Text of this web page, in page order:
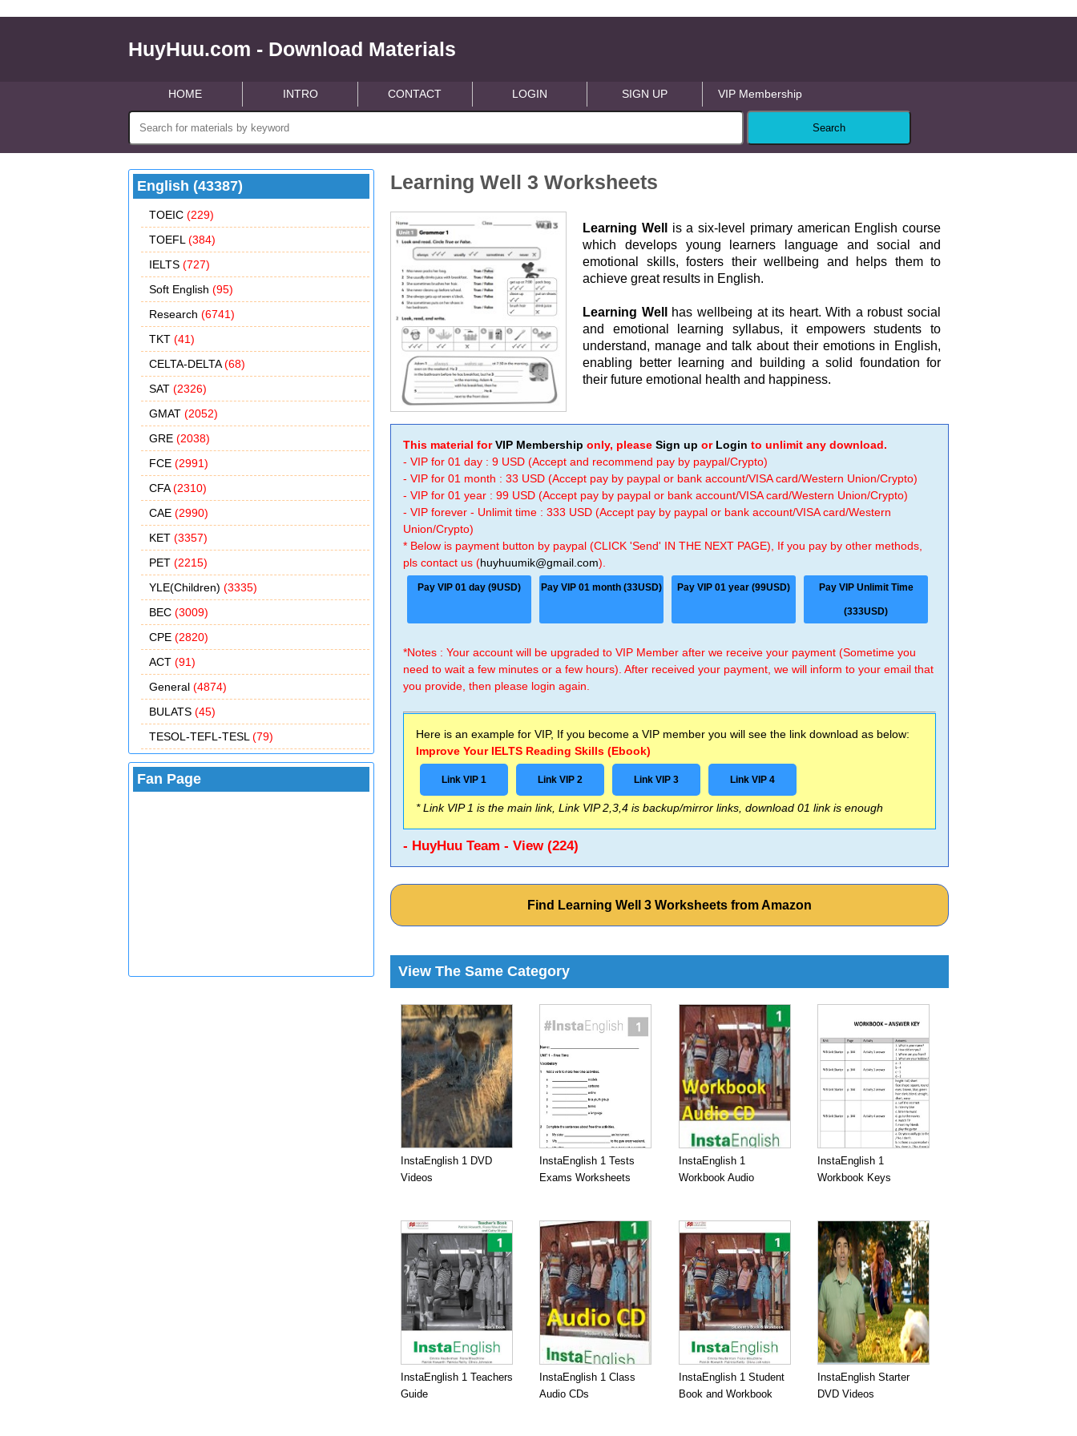
HuyHuu.com - Download Materials
HOME INTRO CONTACT LOGIN SIGN UP VIP Membership
English (43387)
TOEIC (229)
TOEFL (384)
IELTS (727)
Soft English (95)
Research (6741)
TKT (41)
CELTA-DELTA(68)
SAT (2326)
GMAT (2052)
GRE (2038)
FCE (2991)
CFA(2310)
CAE (2990)
KET (3357)
PET (2215)
YLE(Children) (3335)
BEC (3009)
CPE (2820)
ACT (91)
General (4874)
BULATS (45)
TESOL-TEFL-TESL (79)
Fan Page
Learning Well 3 Worksheets
Learning Well
is a six-level primary american English course
which develops young learners language and social and
emotional skills, fosters their wellbeing and helps them to
achieve great results in English.
Learning Well has wellbeing at its heart. With a robust social
and emotional learning syllabus, it empowers students to
understand, manage and talk about their emotions in English,
enabling better learning and building a solid foundation for
their future emotional health and happiness.
This material forVIP Membership only, pleaseSign up or Login to unlimit any download.
- VIP for 01 day : 9 USD (Accept and recommend pay by paypal/Crypto)
- VIP for 01 month : 33 USD (Accept pay by paypal or bank account/VISA card/Western Union/Crypto)
- VIP for 01 year : 99 USD (Accept pay by paypal or bank account/VISA card/Western Union/Crypto)
- VIP forever - Unlimit time : 333 USD (Accept pay by paypal or bank account/VISA card/Western
Union/Crypto)
* Below is payment button by paypal (CLICK 'Send' IN THE NEXT PAGE), If you pay by other methods,
pls contact us (huyhuumik@gmail.com).
Pay VIP 01 day (9USD) Pay VIP 01 month (33USD) Pay VIP 01 year (99USD) Pay VIP Unlimit Time
(333USD)
*Notes : Your account will be upgraded to VIP Member after we receive your payment (Sometime you
need to wait a few minutes or a few hours). After received your payment, we will inform to your email that
you provide, then please login again.
Here is an example for VIP, If you become a VIP member you will see the link download as below:
Improve Your IELTS Reading Skills (Ebook)
Link VIP 1 Link VIP 2 Link VIP 3 Link VIP 4
* Link VIP 1 is the main link, Link VIP 2,3,4 is backup/mirror links, download 01 link is enough
- HuyHuu Team - View (224)
Find Learning Well 3 Worksheets from Amazon
View The Same Category
InstaEnglish 1 DVD
Videos
InstaEnglish 1 Tests
Exams Worksheets
InstaEnglish 1
Workbook Audio
InstaEnglish 1
Workbook Keys
InstaEnglish 1 Teachers
Guide
InstaEnglish 1 Class
Audio CDs
InstaEnglish 1 Student
Book and Workbook
InstaEnglish Starter
DVD Videos